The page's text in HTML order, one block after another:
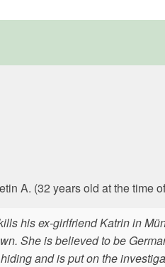
A. (32 years old at the time
his ex-girlfriend Katrin in
She is believed to be
and is put on the